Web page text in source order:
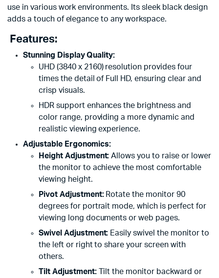
use in various work environments. Its sleek black design
adds a touch of elegance to any workspace.
Features:
Stunning Display Quality:
UHD (3840 x 2160) resolution provides four
times the detail of Full HD, ensuring clear and
crisp visuals.
HDR support enhances the brightness and
color range, providing a more dynamic and
realistic viewing experience.
Adjustable Ergonomics:
Height Adjustment: Allows you to raise or lower
the monitor to achieve the most comfortable
viewing height.
Pivot Adjustment:Rotate the monitor 90
degrees for portrait mode, which is perfect for
viewing long documents or web pages.
Swivel Adjustment: Easily swivel the monitor to
the left or right to share your screen with
others.
Tilt Adjustment:Tilt the monitor backward or